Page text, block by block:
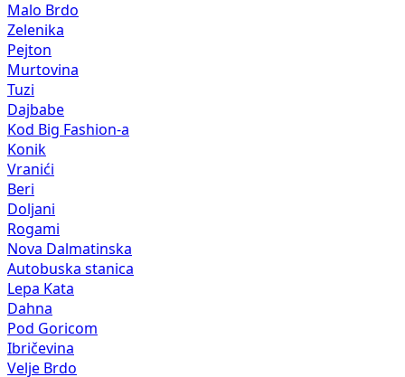
Malo Brdo
Zelenika
Pejton
Murtovina
Tuzi
Dajbabe
Kod Big Fashion-a
Konik
Vranići
Beri
Doljani
Rogami
Nova Dalmatinska
Autobuska stanica
Lepa Kata
Dahna
Pod Goricom
Ibričevina
Velje Brdo